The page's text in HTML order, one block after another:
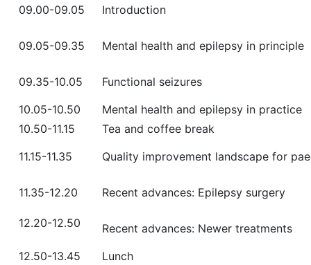
09.00-09.05
Introduction
09.05-09.35 Mental health and epilepsy in principle
09.35-10.05
Functional seizures
10.05-10.50
Mental health and epilepsy in practice
10.50-11.15
Tea and coffee break
11.15-11.35
Quality improvement landscape for
11.35-12.20 Recent advances: Epilepsy surgery
12.20-12.50
Recent advances: Newer treatments
12.50-13.45
Lunch